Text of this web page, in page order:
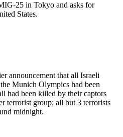
25 in Tokyo and asks for
States.
announcement that all Israeli
Munich Olympics had been
had been killed by their captors
terrorist group; all but 3 terrorists
midnight.